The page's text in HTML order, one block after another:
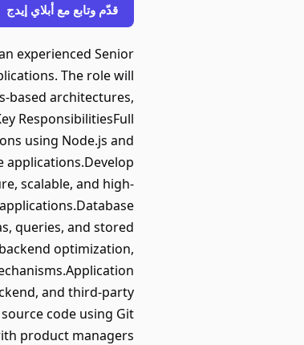
قدّم وتابع مع أبلاي إيدج
experienced Senior
The role will
based architectures,
ResponsibilitiesFull
using Node.js and
scalable, and high-
queries, and stored
optimization,
and third-party
code using Git
product managers